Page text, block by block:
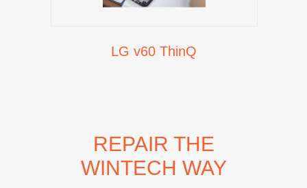
LG v60 ThinQ
REPAIR THE
WINTECH WAY